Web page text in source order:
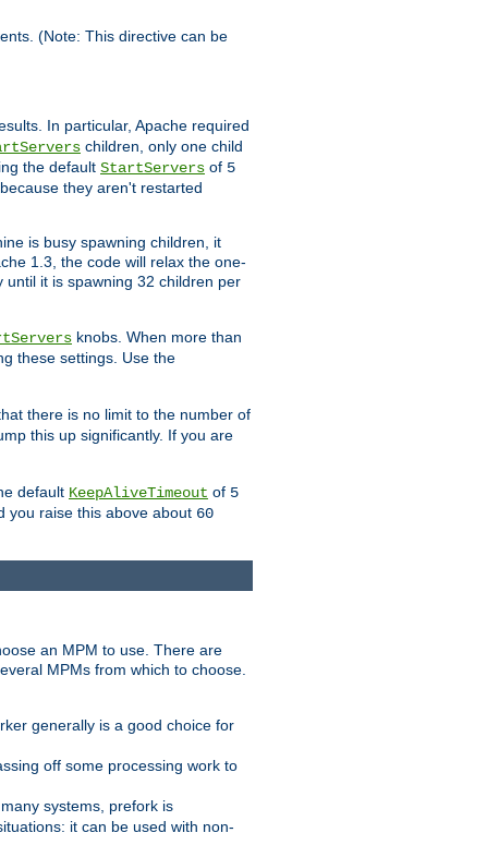
(Note: This directive can be
In particular, Apache required
children, only one child
the default StartServers of 5
they aren't restarted
is busy spawning children, it
1.3, the code will relax the one-
it is spawning 32 children per
knobs. When more than
these settings. Use the
there is no limit to the number of
this up significantly. If you are
default KeepAliveTimeout of 5
you raise this above about 60
an MPM to use. There are
MPMs from which to choose.
generally is a good choice for
off some processing work to
systems, prefork is
it can be used with non-